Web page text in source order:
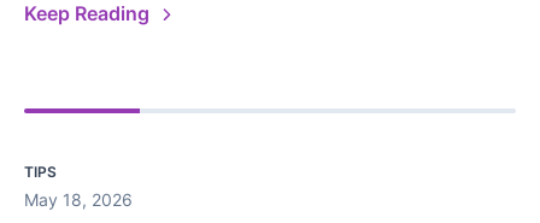
Keep Reading
TIPS
May 18, 2026